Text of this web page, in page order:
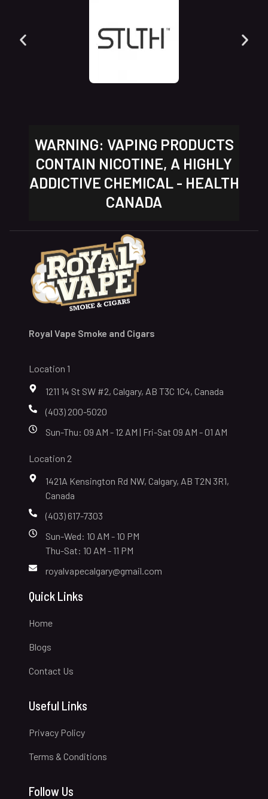
WARNING: VAPING PRODUCTS
CONTAIN NICOTINE, A HIGHLY
ADDICTIVE CHEMICAL - HEALTH
CANADA
Royal Vape Smoke and Cigars
Location 1
1211 14 St SW #2, Calgary, AB T3C 1C4, Canada
(403) 200-5020
Sun-Thu: 09 AM - 12 AM | Fri-Sat 09 AM - 01 AM
Location 2
1421A Kensington Rd NW, Calgary, AB T2N 3R1,
Canada
(403) 617-7303
Sun-Wed: 10 AM - 10 PM
Thu-Sat: 10 AM - 11 PM
royalvapecalgary@gmail.com
Quick Links
Home
Blogs
Contact Us
Useful Links
Privacy Policy
Terms & Conditions
Follow Us